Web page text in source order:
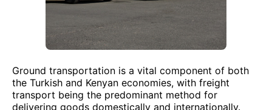
Ground transportation is a vital component of both
the Turkish and Kenyan economies, with freight
transport being the predominant method for
delivering goods domestically and internationally.